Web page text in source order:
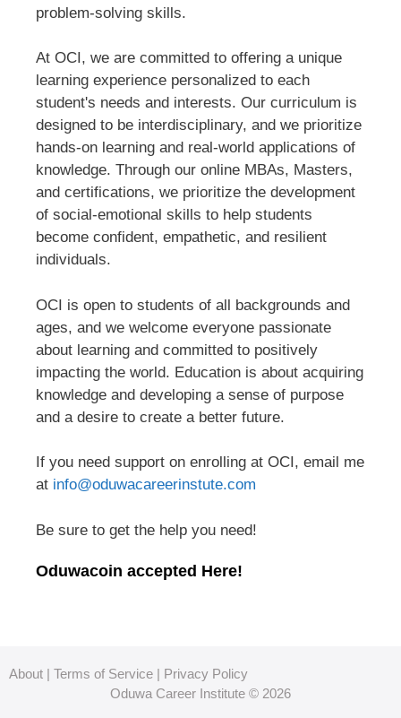
problem-solving skills.
At OCI, we are committed to offering a unique
learning experience personalized to each
student's needs and interests. Our curriculum is
designed to be interdisciplinary, and we prioritize
hands-on learning and real-world applications of
knowledge. Through our online MBAs, Masters,
and certifications, we prioritize the development
of social-emotional skills to help students
become confident, empathetic, and resilient
individuals.
OCI is open to students of all backgrounds and
ages, and we welcome everyone passionate
about learning and committed to positively
impacting the world. Education is about acquiring
knowledge and developing a sense of purpose
and a desire to create a better future.
If you need support on enrolling at OCI, email me
at info@oduwacareerinstute.com
Be sure to get the help you need!
Oduwacoin accepted Here!
About | Terms of Service | Privacy Policy
Oduwa Career Institute © 2026